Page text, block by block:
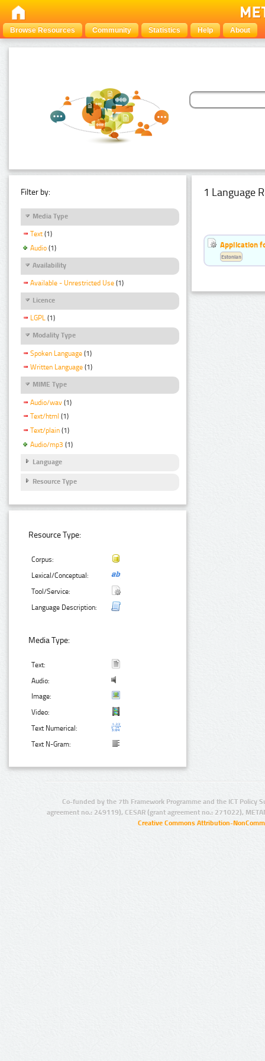
Browse Resources Community Statistics Help About
Filter by:
Media Type
Text (1)
Audio (1)
Availability
Available - Unrestricted Use (1)
Licence
LGPL (1)
Modality Type
Spoken Language (1)
Written Language (1)
MIME Type
Audio/wav (1)
Text/html (1)
Text/plain (1)
Audio/mp3 (1)
Language
Resource Type
Resource Type:
Corpus:
Lexical/Conceptual:
Tool/Service:
Language Description:
Media Type:
Text:
Audio:
Image:
Video:
Text Numerical:
Text N-Gram:
1 Language
Application
Estonian
Co-funded by the 7th Framework Programme and the ICT Policy
agreement no.: 249119), CESAR (grant agreement no.: 271022),
Creative Commons Attribution-